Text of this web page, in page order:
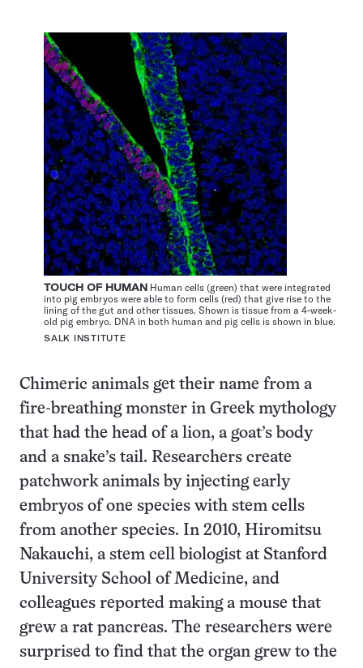
TOUCH OF HUMAN Human cells (green) that were integrated
into pig embryos were able to form cells (red) that give rise to the
lining of the gut and other tissues. Shown is tissue from a 4-week-
old pig embryo. DNA in both human and pig cells is shown in blue.
SALK INSTITUTE
Chimeric animals get their name from a
fire-breathing monster in Greek mythology
that had the head of a lion, a goat’s body
and a snake’s tail. Researchers create
patchwork animals by injecting early
embryos of one species with stem cells
from another species. In 2010, Hiromitsu
Nakauchi, a stem cell biologist at Stanford
University School of Medicine, and
colleagues reported making a mouse that
grew a rat pancreas. The researchers were
surprised to find that the organ grew to the